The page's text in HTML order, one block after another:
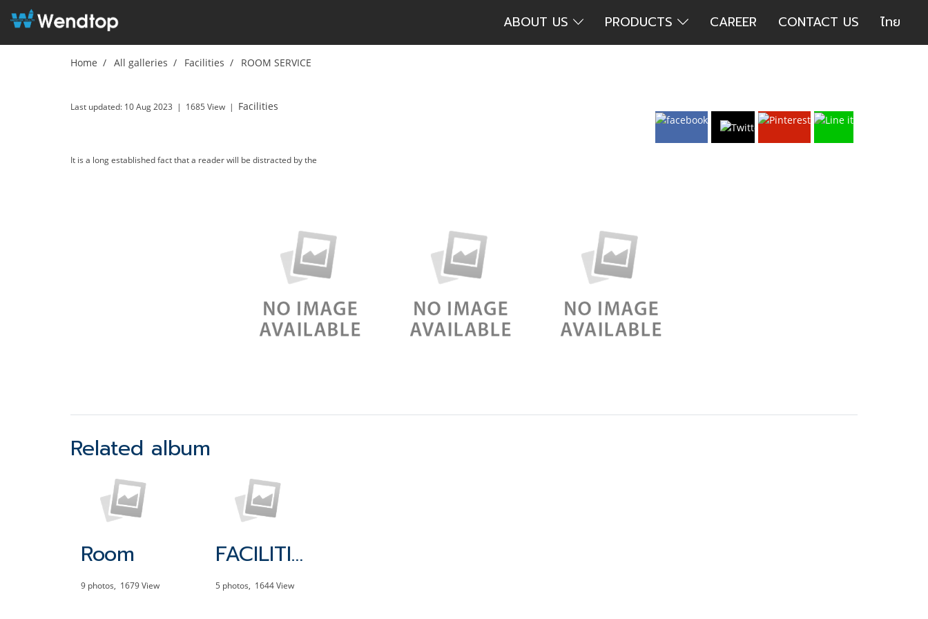
ABOUT US PRODUCTS CAREER CONTACT US ไทย
Home All galleries Facilities ROOM SERVICE
Last updated: 10 Aug 2023 | 1685 View | Facilities
It is a long established fact that a reader will be distracted by the
Related album
Room
9 photos, 1679 View
FACILITIES
5 photos, 1644 View